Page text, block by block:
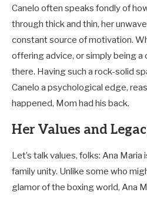
Canelo often speaks fondly of
through thick and thin, her
constant source of motivation.
offering advice, or simply being
there. Having such a rock-solid
Canelo a psychological edge,
happened, Mom had his back.
Her Values and
Let’s talk values, folks: Ana Maria
family unity. Unlike some who
glamor of the boxing world, Ana